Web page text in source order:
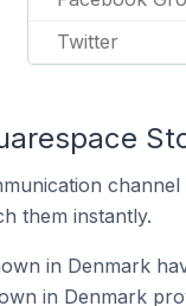
Twitter
them instantly.
in Denmark
in Denmark